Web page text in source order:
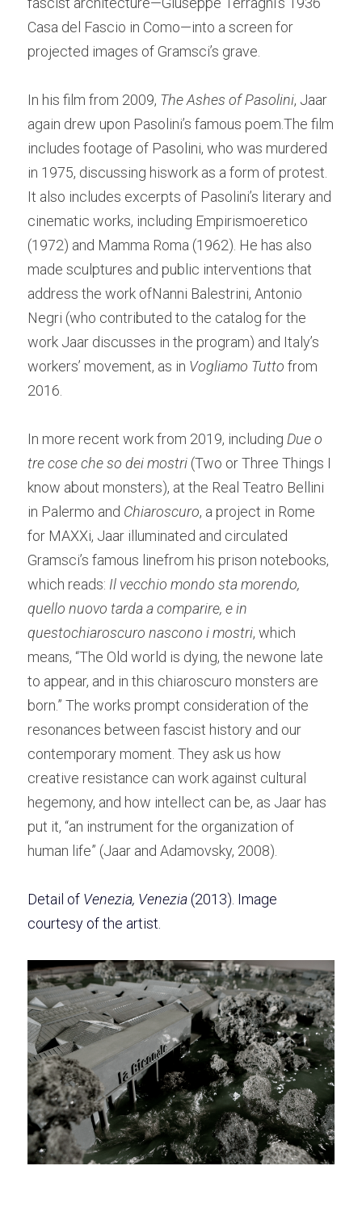
Casa del Fascio in Como—into a screen for
projected images of Gramsci’s grave.
In his film from 2009, The Ashes of Pasolini, Jaar
again drew upon Pasolini’s famous poem.The film
includes footage of Pasolini, who was murdered
in 1975, discussing hiswork as a form of protest.
It also includes excerpts of Pasolini’s literary and
cinematic works, including Empirismoeretico
(1972) and Mamma Roma (1962). He has also
made sculptures and public interventions that
address the work ofNanni Balestrini, Antonio
Negri (who contributed to the catalog for the
work Jaar discusses in the program) and Italy’s
workers’ movement, as in Vogliamo Tutto from
2016.
In more recent work from 2019, including Due o
tre cose che so dei mostri (Two or Three Things I
know about monsters), at the Real Teatro Bellini
in Palermo and Chiaroscuro, a project in Rome
for MAXXi, Jaar illuminated and circulated
Gramsci’s famous linefrom his prison notebooks,
which reads: Il vecchio mondo sta morendo,
quello nuovo tarda a comparire, e in
questochiaroscuro nascono i mostri, which
means, “The Old world is dying, the newone late
to appear, and in this chiaroscuro monsters are
born.” The works prompt consideration of the
resonances between fascist history and our
contemporary moment. They ask us how
creative resistance can work against cultural
hegemony, and how intellect can be, as Jaar has
put it, “an instrument for the organization of
human life” (Jaar and Adamovsky, 2008).
Detail of Venezia, Venezia(2013). Image
courtesy of the artist.